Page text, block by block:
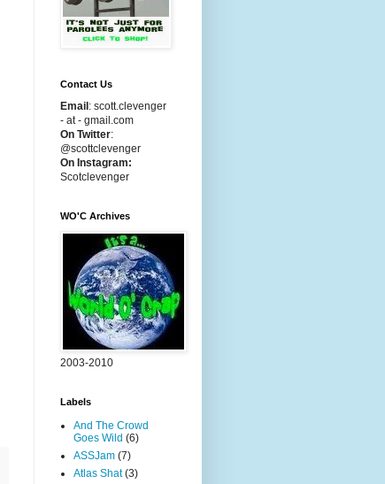
Contact Us
Email : scott.clevenger
- at - gmail.com
On Twitter:
@scottclevenger
On Instagram:
Scotclevenger
WO'C Archives
2003-2010
Labels
And The Crowd
Goes Wild (6)
ASSJam (7)
Atlas Shat (3)